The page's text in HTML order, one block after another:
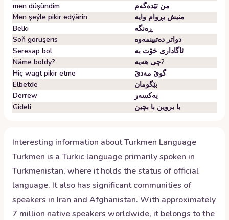
men düşündim
من تێدەگەم
Men şeýle pikir edýärin
منیش بڕوام وایە
Belki
ڕەنگە
Soň görüşeris
دواتر دەتبینمەوە
Seresap bol
ئاگاداری خۆت بە
Näme boldy?
چی هەیە?
Hiç wagt pikir etme
گوێ مەدێ
Elbetde
بێگومان
Derrew
یەکسەر
Gideli
با بروین با بچین
Interesting information aboutTurkmen Language
Turkmen is a Turkic language primarily spoken in
Turkmenistan, where it holds the status of official
language. It also has significant communities of
speakers in Iran and Afghanistan. With approximately
7 million native speakers worldwide, it belongs to the